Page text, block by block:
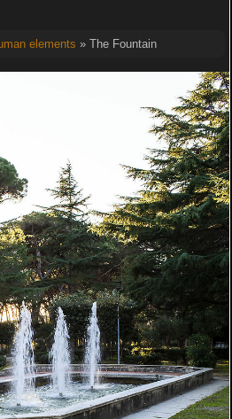
elements » The Fountain